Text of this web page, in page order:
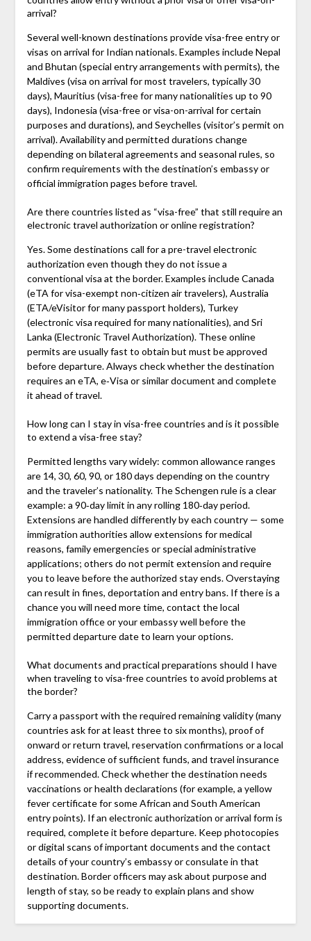
arrival?
Several well-known destinations provide visa-free entry or
visas on arrival for Indian nationals. Examples include Nepal
and Bhutan (special entry arrangements with permits), the
Maldives (visa on arrival for most travelers, typically 30
days), Mauritius (visa-free for many nationalities up to 90
days), Indonesia (visa-free or visa-on-arrival for certain
purposes and durations), and Seychelles (visitor’s permit on
arrival). Availability and permitted durations change
depending on bilateral agreements and seasonal rules, so
confirm requirements with the destination’s embassy or
official immigration pages before travel.
Are there countries listed as “visa-free” that still require an
electronic travel authorization or online registration?
Yes. Some destinations call for a pre-travel electronic
authorization even though they do not issue a
conventional visa at the border. Examples include Canada
(eTA for visa-exempt non‑citizen air travelers), Australia
(ETA/eVisitor for many passport holders), Turkey
(electronic visa required for many nationalities), and Sri
Lanka (Electronic Travel Authorization). These online
permits are usually fast to obtain but must be approved
before departure. Always check whether the destination
requires an eTA, e‑Visa or similar document and complete
it ahead of travel.
How long can I stay in visa-free countries and is it possible
to extend a visa-free stay?
Permitted lengths vary widely: common allowance ranges
are 14, 30, 60, 90, or 180 days depending on the country
and the traveler’s nationality. The Schengen rule is a clear
example: a 90‑day limit in any rolling 180‑day period.
Extensions are handled differently by each country — some
immigration authorities allow extensions for medical
reasons, family emergencies or special administrative
applications; others do not permit extension and require
you to leave before the authorized stay ends. Overstaying
can result in fines, deportation and entry bans. If there is a
chance you will need more time, contact the local
immigration office or your embassy well before the
permitted departure date to learn your options.
What documents and practical preparations should I have
when traveling to visa-free countries to avoid problems at
the border?
Carry a passport with the required remaining validity (many
countries ask for at least three to six months), proof of
onward or return travel, reservation confirmations or a local
address, evidence of sufficient funds, and travel insurance
if recommended. Check whether the destination needs
vaccinations or health declarations (for example, a yellow
fever certificate for some African and South American
entry points). If an electronic authorization or arrival form is
required, complete it before departure. Keep photocopies
or digital scans of important documents and the contact
details of your country’s embassy or consulate in that
destination. Border officers may ask about purpose and
length of stay, so be ready to explain plans and show
supporting documents.